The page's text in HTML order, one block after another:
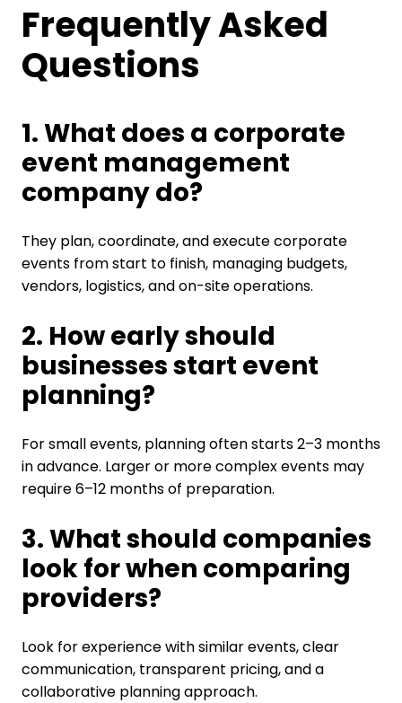
Frequently Asked
Questions
1. What does a corporate
event management
company do?
They plan, coordinate, and execute corporate
events from start to finish, managing budgets,
vendors, logistics, and on-site operations.
2. How early should
businesses start event
planning?
For small events, planning often starts 2–3 months
in advance. Larger or more complex events may
require 6–12 months of preparation.
3. What should companies
look for when comparing
providers?
Look for experience with similar events, clear
communication, transparent pricing, and a
collaborative planning approach.